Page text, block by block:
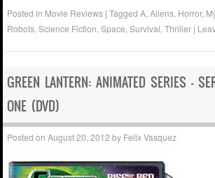
Posted in Movie Reviews |TaggedA ,Aliens Horror,
Robots ,Science Fiction ,Space ,Survival ,Thriller |
GREEN LANTERN: ANIMATED SERIES –
ONE (DVD)
Posted onAugust 20, 2012 by Felix Vasquez